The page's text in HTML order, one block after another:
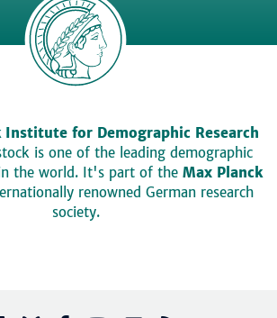
Institute for Demographic Research
is one of the leading demographic
the world. It's part of the Max Planck
renowned German research
society.